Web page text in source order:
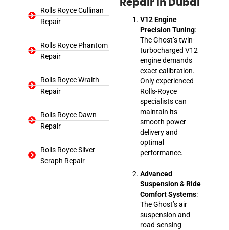
Rolls Royce Cullinan
Repair
Rolls Royce Phantom
Repair
Rolls Royce Wraith
Repair
Rolls Royce Dawn
Repair
Rolls Royce Silver
Seraph Repair
Repair In Dubai
V12 Engine
Precision Tuning:
The Ghost’s twin-
turbocharged V12
engine demands
exact calibration.
Only experienced
Rolls-Royce
specialists can
maintain its
smooth power
delivery and
optimal
performance.
Advanced
Suspension & Ride
Comfort Systems:
The Ghost’s air
suspension and
road-sensing